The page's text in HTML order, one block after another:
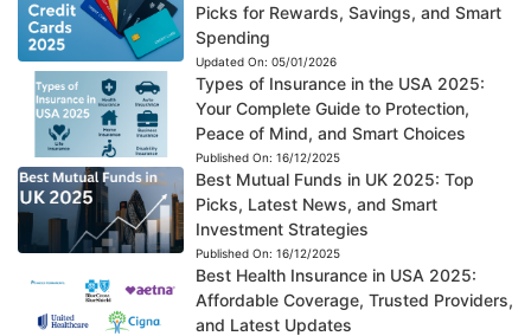
Picks for Rewards, Savings, and Smart
Spending
Updated On: 05/01/2026
Types of Insurance in the USA 2025:
Your Complete Guide to Protection,
Peace of Mind, and Smart Choices
Published On: 16/12/2025
Best Mutual Funds in UK 2025: Top
Picks, Latest News, and Smart
Investment Strategies
Published On: 16/12/2025
Best Health Insurance in USA 2025:
Affordable Coverage, Trusted Providers,
and Latest Updates